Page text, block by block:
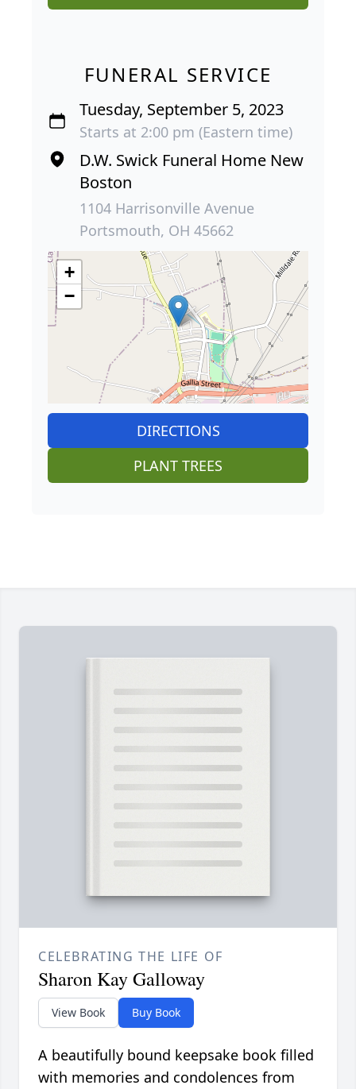
FUNERAL SERVICE
Tuesday, September 5, 2023
Starts at 2:00 pm (Eastern time)
D.W. Swick Funeral Home New
Boston
1104 Harrisonville Avenue
Portsmouth, OH 45662
+
−
DIRECTIONS
PLANT TREES
CELEBRATING THE LIFE OF
Sharon Kay Galloway
View Book Buy Book
A beautifully bound keepsake book filled
with memories and condolences from